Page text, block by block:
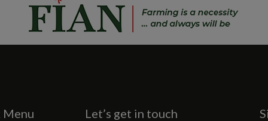
Let’s get in touch